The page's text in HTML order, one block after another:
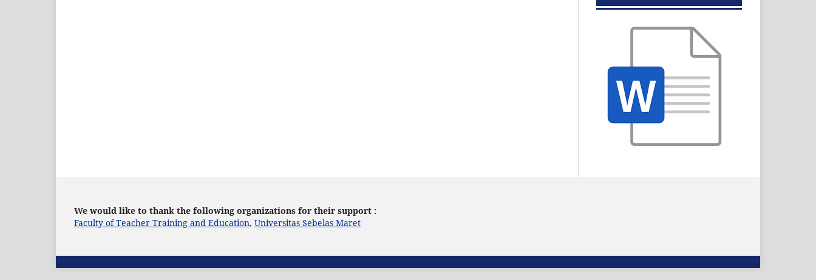
We would like to thank the following organizations for their support :
Faculty of Teacher Training and Education, Universitas Sebelas Maret